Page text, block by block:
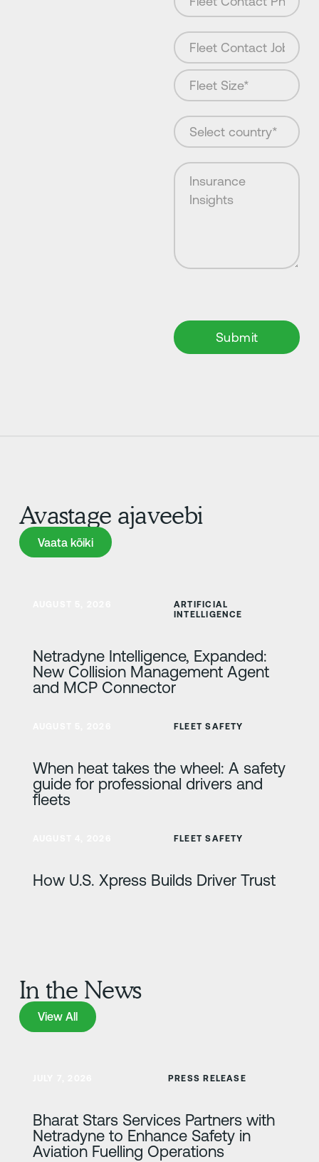
Avastage ajaveebi
Vaata kõiki
Vaata kõiki
ARTIFICIAL
INTELLIGENCE
Netradyne Intelligence, Expanded:
New Collision Management Agent
and MCP Connector
FLEET SAFETY
When heat takes the wheel: A safety
guide for professional drivers and
fleets
FLEET SAFETY
How U.S. Xpress Builds Driver Trust
In the News
View All
View All
PRESS RELEASE
Bharat Stars Services Partners with
Netradyne to Enhance Safety in
Aviation Fuelling Operations